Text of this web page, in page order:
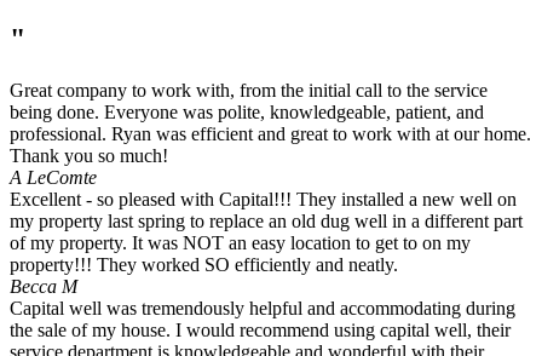
"
Great company to work with, from the initial call to the service
being done. Everyone was polite, knowledgeable, patient, and
professional. Ryan was efficient and great to work with at our home.
Thank you so much!
A LeComte
Excellent - so pleased with Capital!!! They installed a new well on
my property last spring to replace an old dug well in a different part
of my property. It was NOT an easy location to get to on my
property!!! They worked SO efficiently and neatly.
Becca M
Capital well was tremendously helpful and accommodating during
the sale of my house. I would recommend using capital well, their
service department is knowledgeable and wonderful with their